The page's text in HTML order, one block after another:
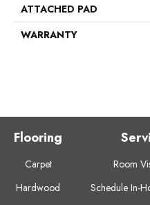
ATTACHED PAD
WARRANTY
Flooring
Carpet
Hardwood
Room
Schedule In-